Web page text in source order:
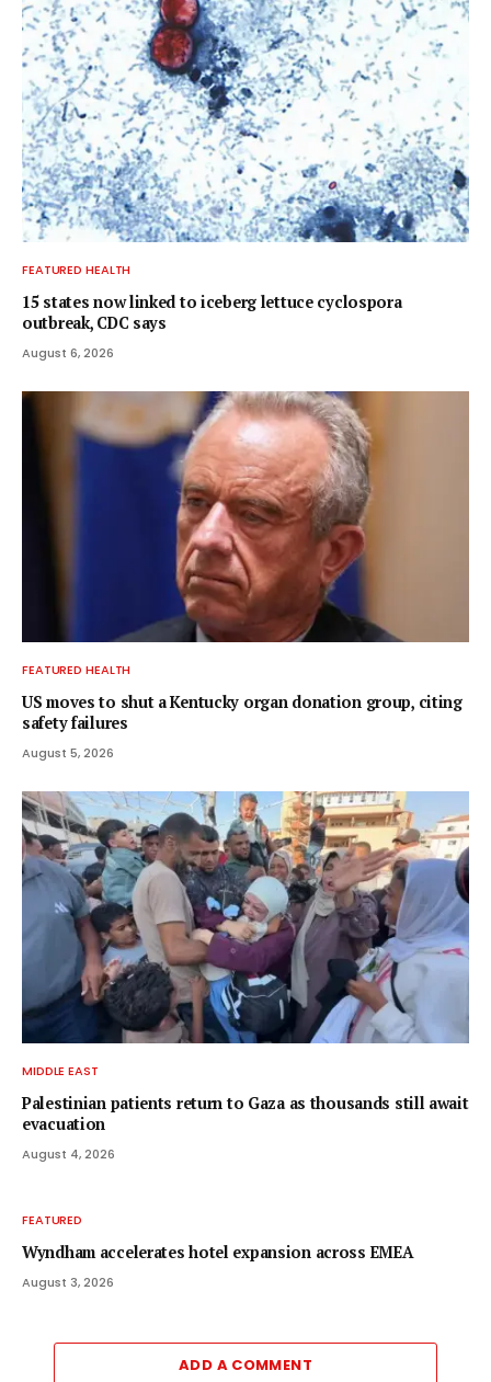
FEATURED HEALTH
15 states now linked to iceberg lettuce cyclospora
outbreak, CDC says
August 6, 2026
FEATURED HEALTH
US moves to shut a Kentucky organ donation group, citing
safety failures
August 5, 2026
MIDDLE EAST
Palestinian patients return to Gaza as thousands still await
evacuation
August 4, 2026
FEATURED
Wyndham accelerates hotel expansion across EMEA
August 3, 2026
ADD A COMMENT